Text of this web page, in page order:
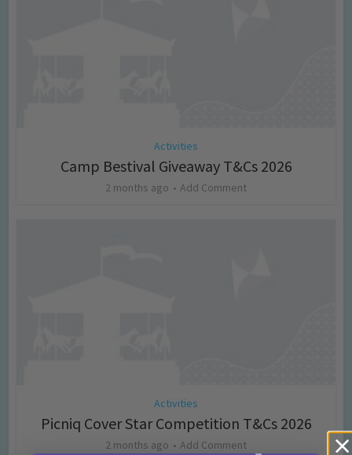
Activities
Camp Bestival Giveaway T&Cs 2026
2 months ago Add Comment
Activities
Picniq Cover Star Competition T&Cs 2026
2 months ago Add Comment